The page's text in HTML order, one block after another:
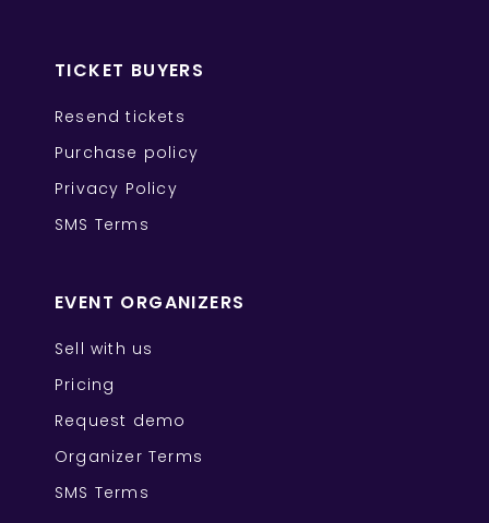
TICKET BUYERS
Resend tickets
Purchase policy
Privacy Policy
SMS Terms
EVENT ORGANIZERS
Sell with us
Pricing
Request demo
Organizer Terms
SMS Terms